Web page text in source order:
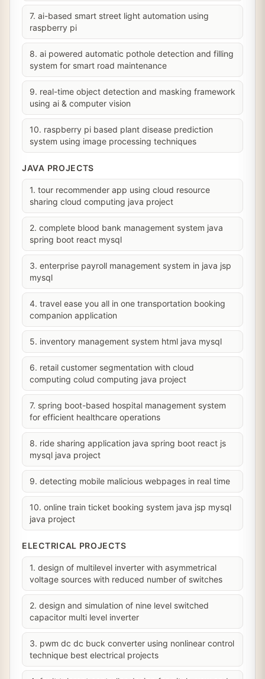
7. ai-based smart street light automation using
raspberry pi
8. ai powered automatic pothole detection and filling
system for smart road maintenance
9. real-time object detection and masking framework
using ai & computer vision
10. raspberry pi based plant disease prediction
system using image processing techniques
JAVA PROJECTS
1. tour recommender app using cloud resource
sharing cloud computing java project
2. complete blood bank management system java
spring boot react mysql
3. enterprise payroll management system in java jsp
mysql
4. travel ease you all in one transportation booking
companion application
5. inventory management system html java mysql
6. retail customer segmentation with cloud
computing colud computing java project
7. spring boot-based hospital management system
for efficient healthcare operations
8. ride sharing application java spring boot react js
mysql java project
9. detecting mobile malicious webpages in real time
10. online train ticket booking system java jsp mysql
java project
ELECTRICAL PROJECTS
1. design of multilevel inverter with asymmetrical
voltage sources with reduced number of switches
2. design and simulation of nine level switched
capacitor multi level inverter
3. pwm dc dc buck converter using nonlinear control
technique best electrical projects